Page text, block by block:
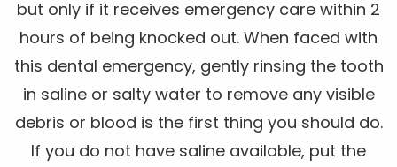
but only if it receives emergency care within 2
hours of being knocked out. When faced with
this dental emergency, gently rinsing the tooth
in saline or salty water to remove any visible
debris or blood is the first thing you should do.
If you do not have saline available, put the